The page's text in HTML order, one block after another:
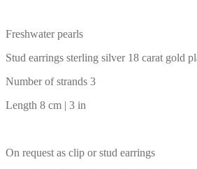
Freshwater pearls
Stud earrings sterling silver 18 carat gold
Number of strands 3
Length 8 cm | 3 in
On request as clip or stud earrings